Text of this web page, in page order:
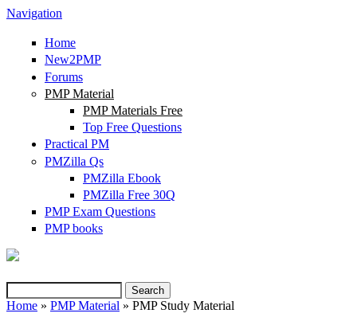
Navigation
Home
New2PMP
Forums
PMP Material
PMP Materials Free
Top Free Questions
Practical PM
PMZilla Qs
PMZilla Ebook
PMZilla Free 30Q
PMP Exam Questions
PMP books
Search form
Home » PMP Material » PMP Study Material